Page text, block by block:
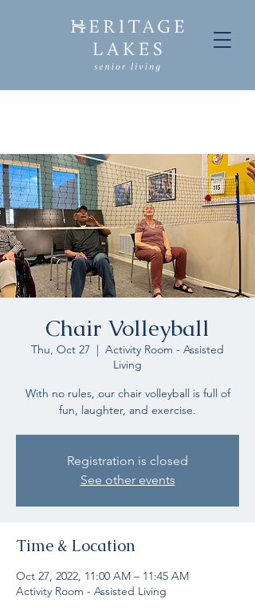
Chair Volleyball
Thu, Oct 27
  |
Activity Room - Assisted
Living
With no rules, our chair volleyball is full of
fun, laughter, and exercise.
Registration is closed
See other events
Time & Location
Oct 27, 2022, 11:00 AM – 11:45 AM
Activity Room - Assisted Living